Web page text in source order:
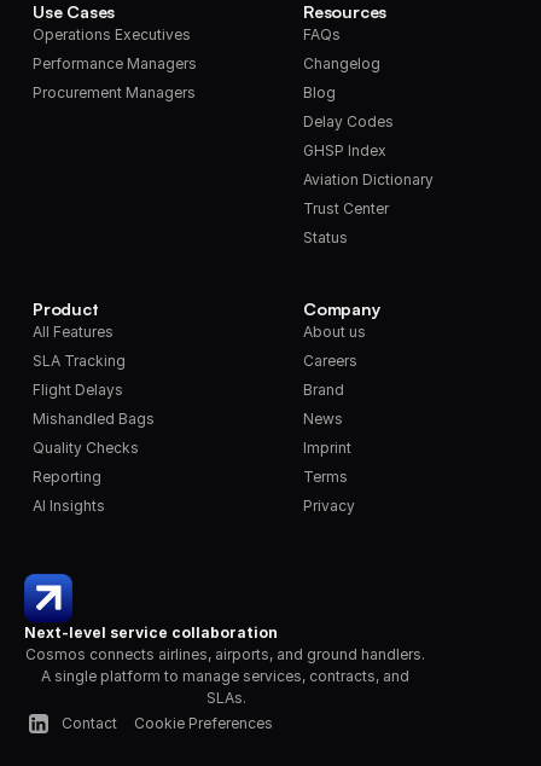
Next-level service collaboration
Cosmos connects airlines, airports, and ground handlers.
A single platform to manage services, contracts, and
SLAs.
Contact
Cookie Preferences
Use Cases
Operations Executives
Performance Managers
Procurement Managers
Product
All Features
SLA Tracking
Flight Delays
Mishandled Bags
Quality Checks
Reporting
AI Insights
Resources
FAQs
Changelog
Blog
Delay Codes
GHSP Index
Aviation Dictionary
Trust Center
Status
Company
About us
Careers
Brand
News
Imprint
Terms
Privacy